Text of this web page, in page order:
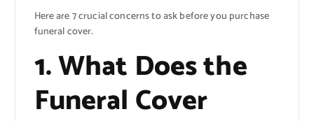
Here are 7 crucial concerns to ask before you purchase
funeral cover.
1. What Does the
Funeral Cover